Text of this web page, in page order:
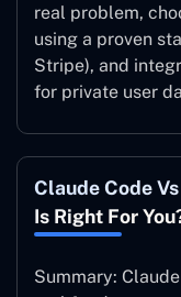
real problem,
using a proven
Stripe), and
for private user
Claude Code
Is Right For
Summary: